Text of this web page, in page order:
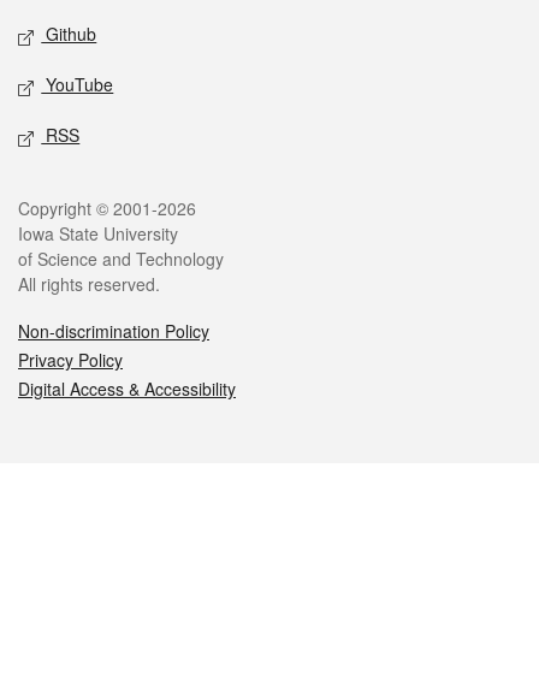
Github
YouTube
RSS
Legal
Copyright © 2001-2026
Iowa State University
of Science and Technology
All rights reserved.
Non-discrimination Policy
Privacy Policy
Digital Access & Accessibility